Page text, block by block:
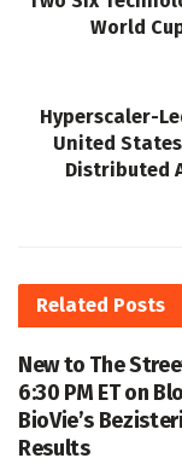
World
Hyperscaler-
United
Distributed
Related Posts
New to The
6:30 PM ET on
BioVie’s
Results